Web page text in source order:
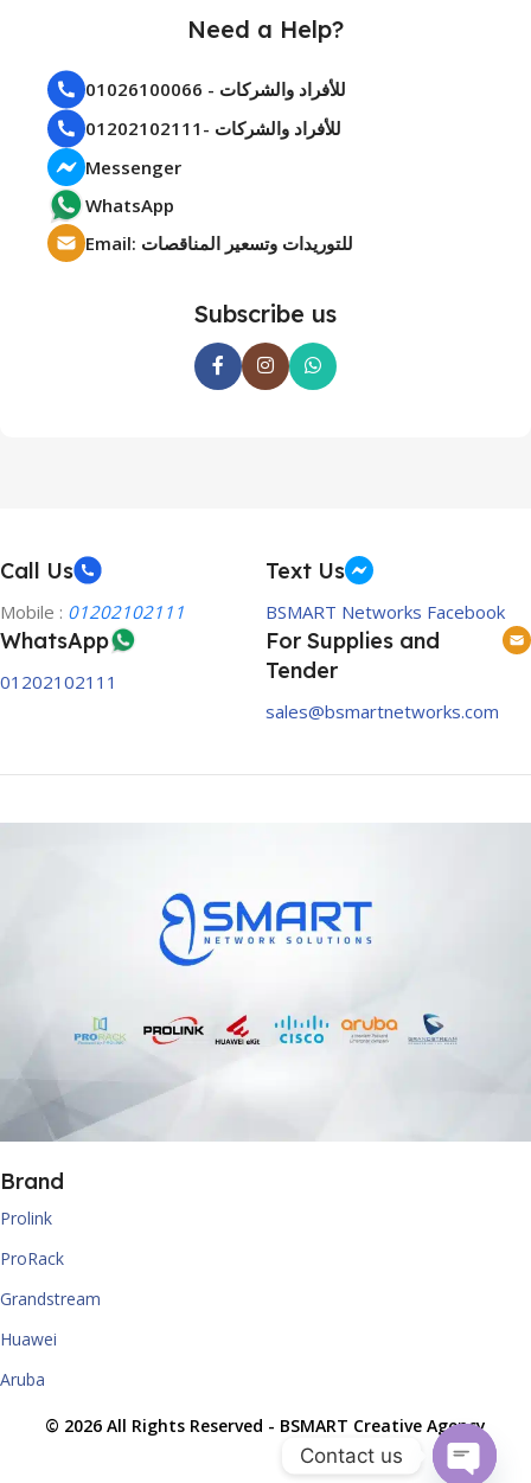
Need a Help?
01026100066 - للأفراد والشركات
01202102111- للأفراد والشركات
Messenger
WhatsApp
Email: للتوريدات وتسعير المناقصات
Subscribe us
Call Us
Mobile : 01202102111
Text Us
BSMART Networks Facebook
WhatsApp
01202102111
For Supplies and
Tender
sales@bsmartnetworks.com
Brand
Prolink
ProRack
Grandstream
Huawei
Aruba
© 2026 All Rights Reserved - BSMART Creative Agency
Contact us